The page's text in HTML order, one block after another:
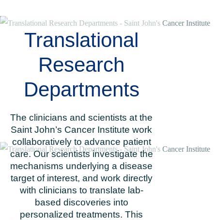
Translational
Research
Departments
The clinicians and scientists at the
Saint John’s Cancer Institute work
collaboratively to advance patient
care. Our scientists investigate the
mechanisms underlying a disease
target of interest, and work directly
with clinicians to translate lab-
based discoveries into
personalized treatments. This